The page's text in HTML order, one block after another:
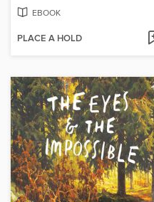
EBOOK
PLACE A HOLD